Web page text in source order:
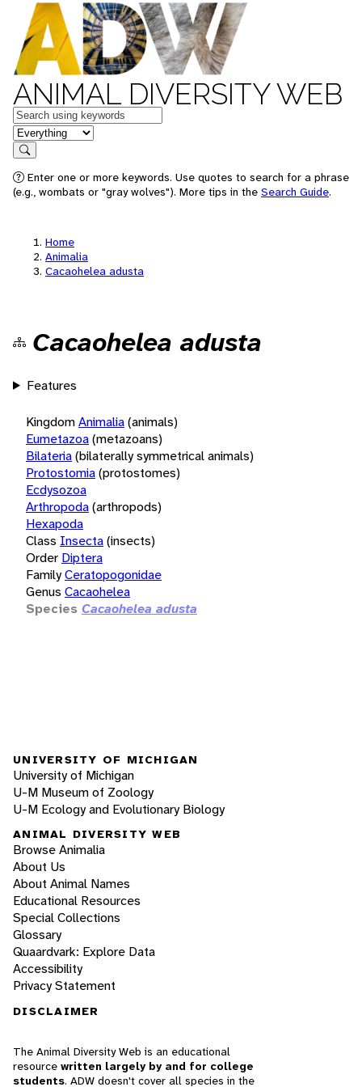
ANIMAL DIVERSITY WEB
Keywords
in feature
Search
Enter one or more keywords. Use quotes to search for a phrase
(e.g., wombats or "gray wolves"). More tips in the Search Guide.
Home
Animalia
Cacaohelea adusta
Cacaohelea adusta
Features
KingdomAnimalia(animals)
Eumetazoa(metazoans)
Bilateria(bilaterally symmetrical animals)
Protostomia(protostomes)
Ecdysozoa
Arthropoda(arthropods)
Hexapoda
Class Insecta(insects)
Order Diptera
FamilyCeratopogonidae
Genus Cacaohelea
Species Cacaohelea adusta
UNIVERSITY OF MICHIGAN
University of Michigan
U-M Museum of Zoology
U-M Ecology and Evolutionary Biology
ANIMAL DIVERSITY WEB
Browse Animalia
About Us
About Animal Names
Educational Resources
Special Collections
Glossary
Quaardvark: Explore Data
Accessibility
Privacy Statement
DISCLAIMER
The Animal Diversity Web is an educational
resource written largely by and for college
students. ADW doesn't cover all species in the